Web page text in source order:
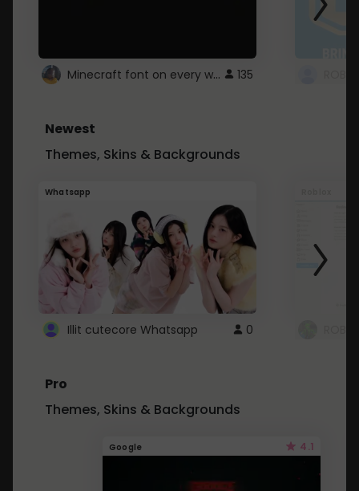
Minecraft font on every website. 135
Newest
Themes, Skins & Backgrounds
Whatsapp
Illit cutecore Whatsapp 0
Pro
Themes, Skins & Backgrounds
Google 4.1